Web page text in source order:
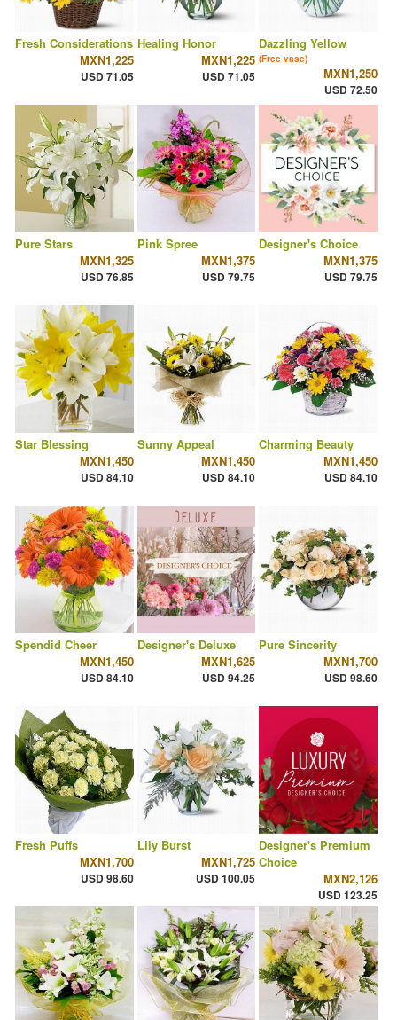
Fresh Considerations
MXN1,225
USD 71.05
Healing Honor
MXN1,225
USD 71.05
Dazzling Yellow
(Free vase)
MXN1,250
USD 72.50
Pure Stars
MXN1,325
USD 76.85
Pink Spree
MXN1,375
USD 79.75
Designer's Choice
MXN1,375
USD 79.75
Star Blessing
MXN1,450
USD 84.10
Sunny Appeal
MXN1,450
USD 84.10
Charming Beauty
MXN1,450
USD 84.10
Spendid Cheer
MXN1,450
USD 84.10
Designer's Deluxe
MXN1,625
USD 94.25
Pure Sincerity
MXN1,700
USD 98.60
Fresh Puffs
MXN1,700
USD 98.60
Lily Burst
MXN1,725
USD 100.05
Designer's Premium
Choice
MXN2,126
USD 123.25